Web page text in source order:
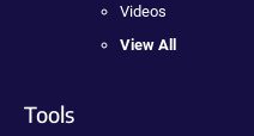
Videos
View All
Tools